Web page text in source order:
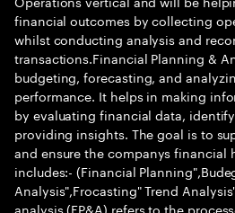
financial outcomes by collecting
whilst conducting analysis and
transactions.Financial Planning &
budgeting, forecasting, and
performance. It helps in making
by evaluating financial data,
providing insights. The goal is to
and ensure the companys financial
includes:- (Financial
Analysis",Frocasting" Trend
analysis (FP&A) refers to the